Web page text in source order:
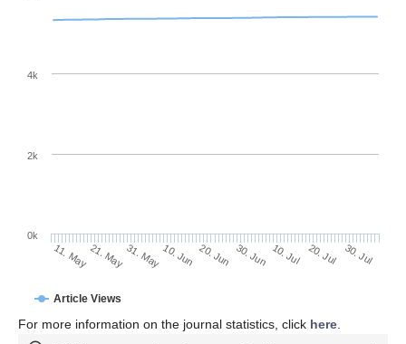
Article Views
11. May21. May31. May10. Jun 20. Jun 30. Jun 10. Jul 20. Jul 30. Jul
0k
2k
4k
For more information on the journal statistics, click here